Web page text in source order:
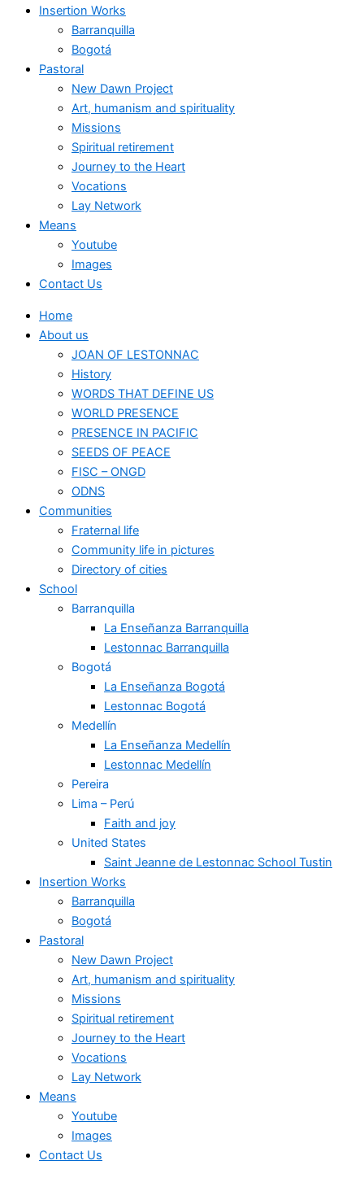
Insertion Works
Barranquilla
Bogotá
Pastoral
New Dawn Project
Art, humanism and spirituality
Missions
Spiritual retirement
Journey to the Heart
Vocations
Lay Network
Means
Youtube
Images
Contact Us
Home
About us
JOAN OF LESTONNAC
History
WORDS THAT DEFINE US
WORLD PRESENCE
PRESENCE IN PACIFIC
SEEDS OF PEACE
FISC – ONGD
ODNS
Communities
Fraternal life
Community life in pictures
Directory of cities
School
Barranquilla
La Enseñanza Barranquilla
Lestonnac Barranquilla
Bogotá
La Enseñanza Bogotá
Lestonnac Bogotá
Medellín
La Enseñanza Medellín
Lestonnac Medellín
Pereira
Lima – Perú
Faith and joy
United States
Saint Jeanne de Lestonnac School Tustin
Insertion Works
Barranquilla
Bogotá
Pastoral
New Dawn Project
Art, humanism and spirituality
Missions
Spiritual retirement
Journey to the Heart
Vocations
Lay Network
Means
Youtube
Images
Contact Us